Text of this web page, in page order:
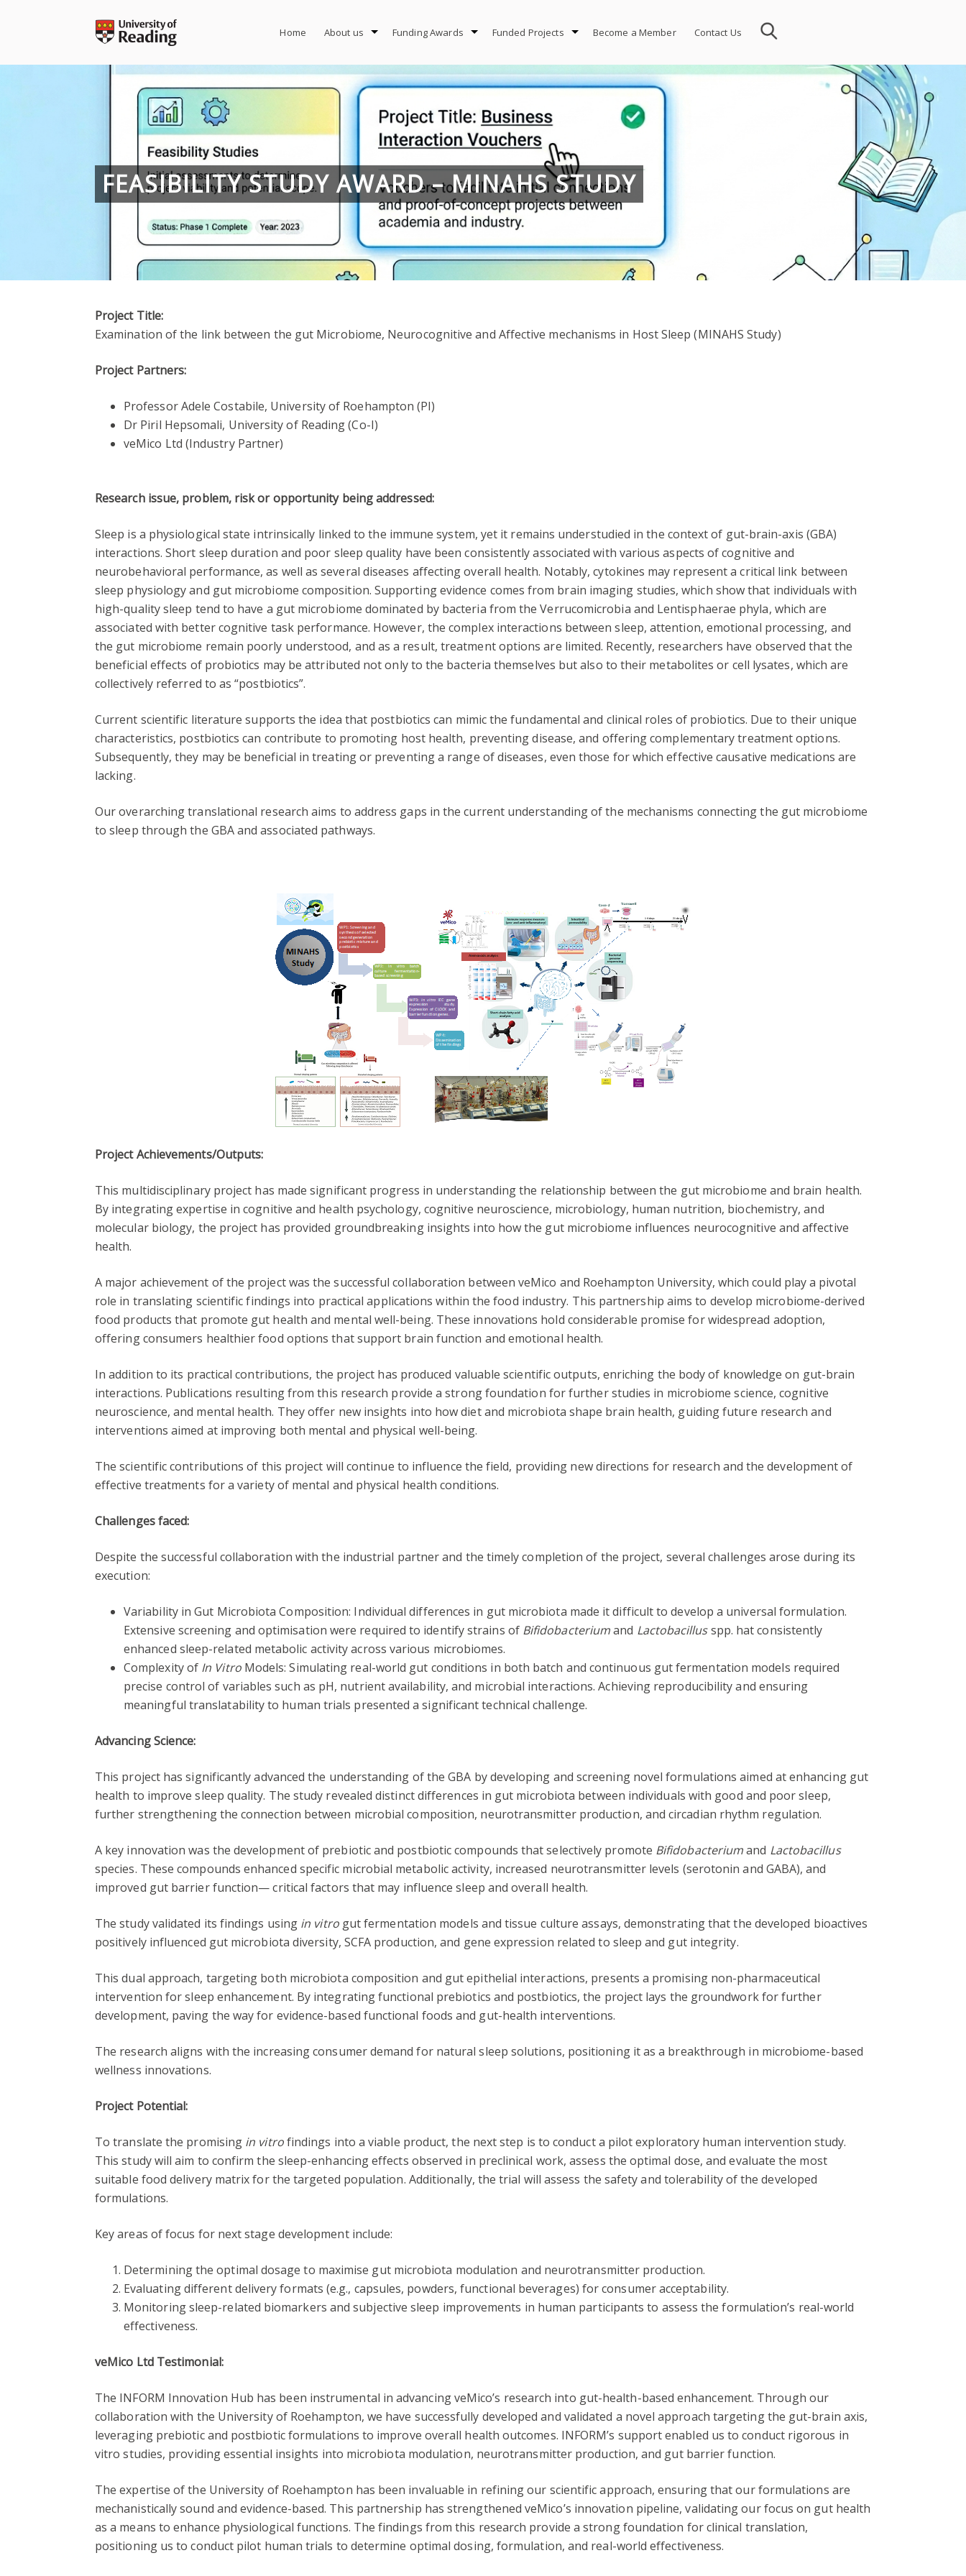
Home About us Funding Awards Funded Projects Become a Member Contact Us
FEASIBILITY STUDY AWARD – MINAHS STUDY
Project Title:
Examination of the link between the gut Microbiome, Neurocognitive and Affective mechanisms in Host Sleep (MINAHS Study)
Project Partners:
Professor Adele Costabile, University of Roehampton (PI)
Dr Piril Hepsomali, University of Reading (Co-I)
veMico Ltd (Industry Partner)
Research issue, problem, risk or opportunity being addressed:
Sleep is a physiological state intrinsically linked to the immune system, yet it remains understudied in the context of gut-brain-axis (GBA)
interactions. Short sleep duration and poor sleep quality have been consistently associated with various aspects of cognitive and
neurobehavioral performance, as well as several diseases affecting overall health. Notably, cytokines may represent a critical link between
sleep physiology and gut microbiome composition. Supporting evidence comes from brain imaging studies, which show that individuals with
high-quality sleep tend to have a gut microbiome dominated by bacteria from the Verrucomicrobia and Lentisphaerae phyla, which are
associated with better cognitive task performance. However, the complex interactions between sleep, attention, emotional processing, and
the gut microbiome remain poorly understood, and as a result, treatment options are limited. Recently, researchers have observed that the
beneficial effects of probiotics may be attributed not only to the bacteria themselves but also to their metabolites or cell lysates, which are
collectively referred to as “postbiotics”.
Current scientific literature supports the idea that postbiotics can mimic the fundamental and clinical roles of probiotics. Due to their unique
characteristics, postbiotics can contribute to promoting host health, preventing disease, and offering complementary treatment options.
Subsequently, they may be beneficial in treating or preventing a range of diseases, even those for which effective causative medications are
lacking.
Our overarching translational research aims to address gaps in the current understanding of the mechanisms connecting the gut microbiome
to sleep through the GBA and associated pathways.
Project Achievements/Outputs:
This multidisciplinary project has made significant progress in understanding the relationship between the gut microbiome and brain health.
By integrating expertise in cognitive and health psychology, cognitive neuroscience, microbiology, human nutrition, biochemistry, and
molecular biology, the project has provided groundbreaking insights into how the gut microbiome influences neurocognitive and affective
health.
A major achievement of the project was the successful collaboration between veMico and Roehampton University, which could play a pivotal
role in translating scientific findings into practical applications within the food industry. This partnership aims to develop microbiome-derived
food products that promote gut health and mental well-being. These innovations hold considerable promise for widespread adoption,
offering consumers healthier food options that support brain function and emotional health.
In addition to its practical contributions, the project has produced valuable scientific outputs, enriching the body of knowledge on gut-brain
interactions. Publications resulting from this research provide a strong foundation for further studies in microbiome science, cognitive
neuroscience, and mental health. They offer new insights into how diet and microbiota shape brain health, guiding future research and
interventions aimed at improving both mental and physical well-being.
The scientific contributions of this project will continue to influence the field, providing new directions for research and the development of
effective treatments for a variety of mental and physical health conditions.
Challenges faced:
Despite the successful collaboration with the industrial partner and the timely completion of the project, several challenges arose during its
execution:
Variability in Gut Microbiota Composition: Individual differences in gut microbiota made it difficult to develop a universal formulation.
Extensive screening and optimisation were required to identify strains of Bifidobacteriumand Lactobacillusspp. hat consistently
enhanced sleep-related metabolic activity across various microbiomes.
Complexity of In VitroModels: Simulating real-world gut conditions in both batch and continuous gut fermentation models required
precise control of variables such as pH, nutrient availability, and microbial interactions. Achieving reproducibility and ensuring
meaningful translatability to human trials presented a significant technical challenge.
Advancing Science:
This project has significantly advanced the understanding of the GBA by developing and screening novel formulations aimed at enhancing gut
health to improve sleep quality. The study revealed distinct differences in gut microbiota between individuals with good and poor sleep,
further strengthening the connection between microbial composition, neurotransmitter production, and circadian rhythm regulation.
A key innovation was the development of prebiotic and postbiotic compounds that selectively promote Bifidobacteriumand Lactobacillus
species. These compounds enhanced specific microbial metabolic activity, increased neurotransmitter levels (serotonin and GABA), and
improved gut barrier function— critical factors that may influence sleep and overall health.
The study validated its findings using in vitrogut fermentation models and tissue culture assays, demonstrating that the developed bioactives
positively influenced gut microbiota diversity, SCFA production, and gene expression related to sleep and gut integrity.
This dual approach, targeting both microbiota composition and gut epithelial interactions, presents a promising non-pharmaceutical
intervention for sleep enhancement. By integrating functional prebiotics and postbiotics, the project lays the groundwork for further
development, paving the way for evidence-based functional foods and gut-health interventions.
The research aligns with the increasing consumer demand for natural sleep solutions, positioning it as a breakthrough in microbiome-based
wellness innovations.
Project Potential:
To translate the promising in vitrofindings into a viable product, the next step is to conduct a pilot exploratory human intervention study.
This study will aim to confirm the sleep-enhancing effects observed in preclinical work, assess the optimal dose, and evaluate the most
suitable food delivery matrix for the targeted population. Additionally, the trial will assess the safety and tolerability of the developed
formulations.
Key areas of focus for next stage development include:
Determining the optimal dosage to maximise gut microbiota modulation and neurotransmitter production.
Evaluating different delivery formats (e.g., capsules, powders, functional beverages) for consumer acceptability.
Monitoring sleep-related biomarkers and subjective sleep improvements in human participants to assess the formulation’s real-world
effectiveness.
veMico Ltd Testimonial:
The INFORM Innovation Hub has been instrumental in advancing veMico’s research into gut-health-based enhancement. Through our
collaboration with the University of Roehampton, we have successfully developed and validated a novel approach targeting the gut-brain axis,
leveraging prebiotic and postbiotic formulations to improve overall health outcomes. INFORM’s support enabled us to conduct rigorous in
vitro studies, providing essential insights into microbiota modulation, neurotransmitter production, and gut barrier function.
The expertise of the University of Roehampton has been invaluable in refining our scientific approach, ensuring that our formulations are
mechanistically sound and evidence-based. This partnership has strengthened veMico’s innovation pipeline, validating our focus on gut health
as a means to enhance physiological functions. The findings from this research provide a strong foundation for clinical translation,
positioning us to conduct pilot human trials to determine optimal dosing, formulation, and real-world effectiveness.